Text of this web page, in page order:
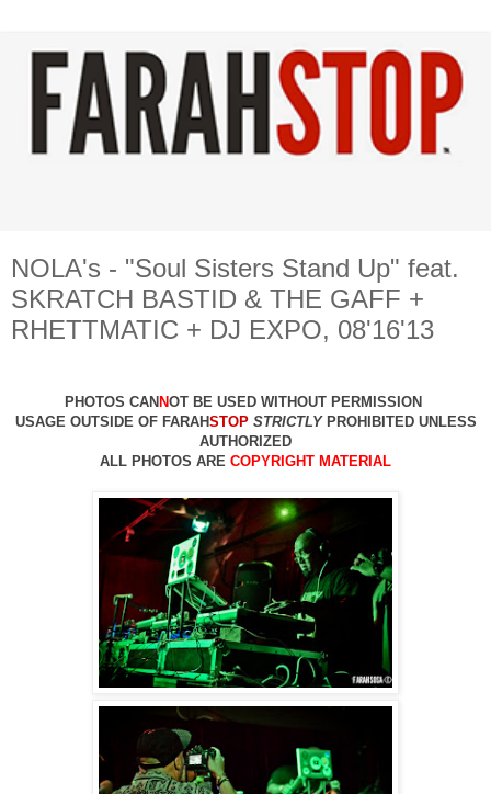
NOLA's - "Soul Sisters Stand Up" feat.
SKRATCH BASTID & THE GAFF +
RHETTMATIC + DJ EXPO, 08'16'13
PHOTOS CAN NOT BE USED WITHOUT PERMISSION
USAGE OUTSIDE OF FARAHSTOP STRICTLY PROHIBITED UNLESS
AUTHORIZED
ALL PHOTOS ARE COPYRIGHT MATERIAL